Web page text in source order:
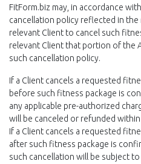
FitForm.biz may, in accordance
cancellation policy reflected in the
relevant Client to cancel such
relevant Client that portion of the
such cancellation policy.
If a Client cancels a requested
before such fitness package is
any applicable pre-authorized
will be canceled or refunded
If a Client cancels a requested
after such fitness package is
such cancellation will be subject